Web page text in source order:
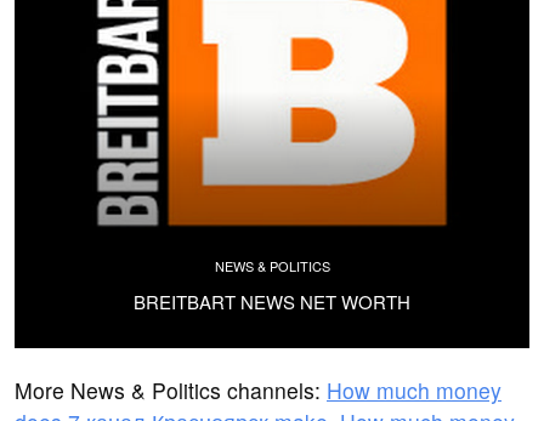
NEWS & POLITICS
BREITBART NEWS NET WORTH
More News & Politics channels: How much money